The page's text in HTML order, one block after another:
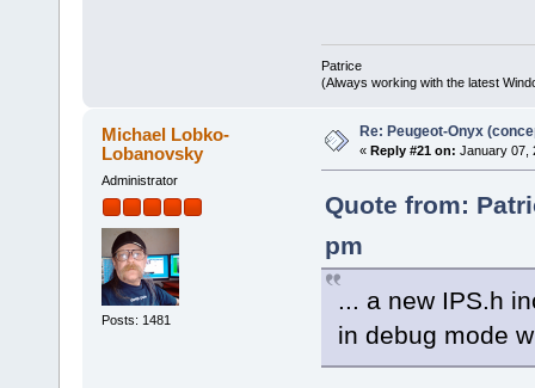
Patrice
(Always working with the latest
Michael Lobko-
Lobanovsky
Administrator
Posts: 1481
Re: Peugeot-Onyx
« Reply #21 on: January 07,
Quote from:
pm
... a new IPS.h
in debug mode